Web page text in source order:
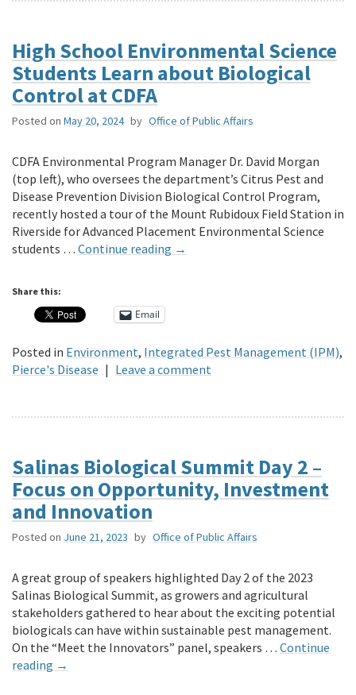
High School Environmental Science
Students Learn about Biological
Control at CDFA
Posted on May 20, 2024 by Office of Public Affairs
CDFA Environmental Program Manager Dr. David Morgan
(top left), who oversees the department’s Citrus Pest and
Disease Prevention Division Biological Control Program,
recently hosted a tour of the Mount Rubidoux Field Station in
Riverside for Advanced Placement Environmental Science
students … Continue reading →
Share this:
Email
Posted in Environment, Integrated Pest Management (IPM),
Pierce's Disease | Leave a comment
Salinas Biological Summit Day 2 –
Focus on Opportunity, Investment
and Innovation
Posted on June 21, 2023 by Office of Public Affairs
A great group of speakers highlighted Day 2 of the 2023
Salinas Biological Summit, as growers and agricultural
stakeholders gathered to hear about the exciting potential
biologicals can have within sustainable pest management.
On the “Meet the Innovators” panel, speakers … Continue
reading →